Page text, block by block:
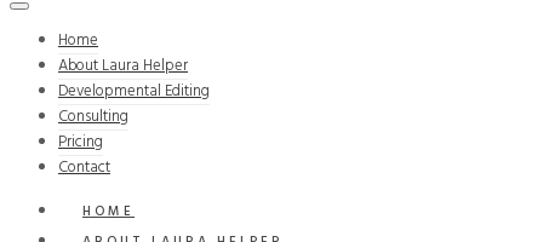
Home
About Laura Helper
Developmental Editing
Consulting
Pricing
Contact
HOME